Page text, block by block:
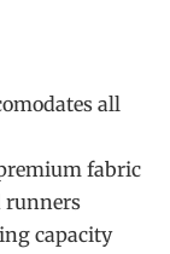
all
fabric
runners
capacity